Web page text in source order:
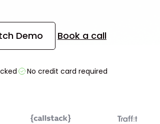
Demo Book a call
No credit card required